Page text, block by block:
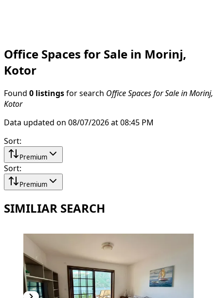
Office Spaces for Sale in Morinj,
Kotor
Found 0 listings for search Office Spaces for Sale in Morinj,
Kotor
Data updated on 08/07/2026 at 08:45 PM
Sort:
Premium
Sort:
Premium
SIMILIAR SEARCH